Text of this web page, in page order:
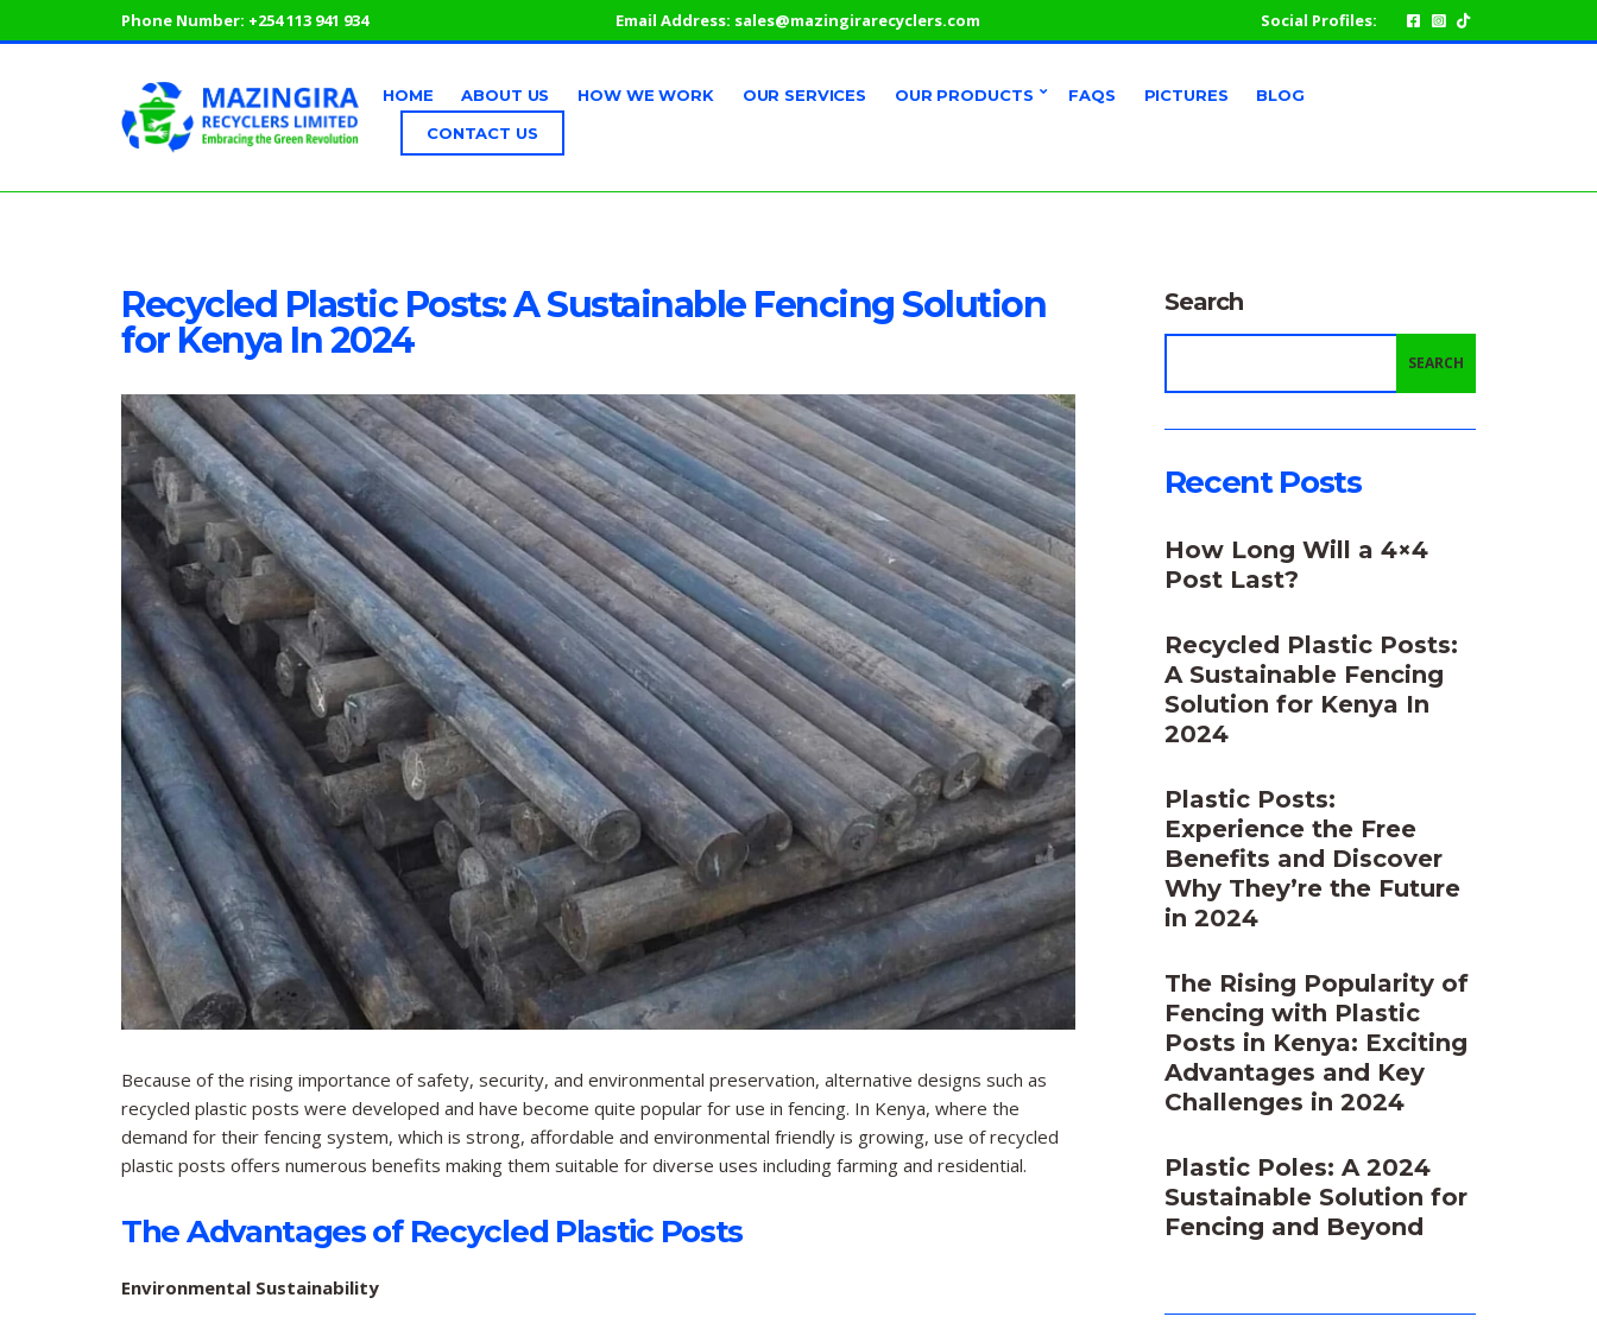
Phone Number: +254 113 941 934 Email Address: sales@mazingirarecyclers.com Social Profiles:
HOME ABOUT US HOW WE WORK OUR SERVICES OUR PRODUCTS FAQS PICTURES
BLOG
CONTACT US
Recycled Plastic Posts: A Sustainable Fencing Solution
for Kenya In 2024
Because of the rising importance of safety, security, and environmental preservation, alternative designs such as
recycled plastic posts were developed and have become quite popular for use in fencing. In Kenya, where the
demand for their fencing system, which is strong, affordable and environmental friendly is growing, use of recycled
plastic posts offers numerous benefits making them suitable for diverse uses including farming and residential.
The Advantages of Recycled Plastic Posts
Environmental Sustainability
Search
SEARCH
Recent Posts
How Long Will a 4×4
Post Last?
Recycled Plastic Posts:
A Sustainable Fencing
Solution for Kenya In
2024
Plastic Posts:
Experience the Free
Benefits and Discover
Why They’re the Future
in 2024
The Rising Popularity of
Fencing with Plastic
Posts in Kenya: Exciting
Advantages and Key
Challenges in 2024
Plastic Poles: A 2024
Sustainable Solution for
Fencing and Beyond